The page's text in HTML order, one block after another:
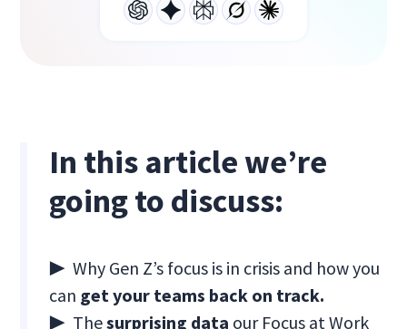
In this article we’re
going to discuss:
▶ Why Gen Z’s focus is in crisis and how you
can get your teams back on track.
▶ Thesurprising data our Focus at Work